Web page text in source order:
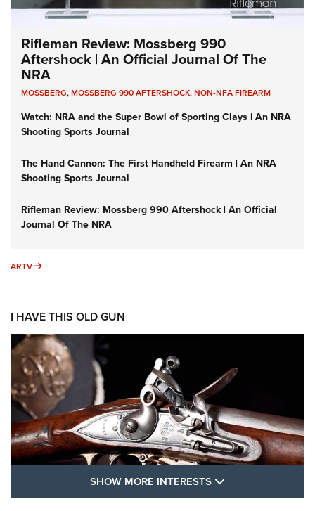
Rifleman Review: Mossberg 990
Aftershock | An Official Journal Of The
NRA
MOSSBERG,MOSSBERG 990 AFTERSHOCK,NON-NFA FIREARM
Watch: NRA and the Super Bowl of Sporting Clays | An NRA
Shooting Sports Journal
The Hand Cannon: The First Handheld Firearm | An NRA
Shooting Sports Journal
Rifleman Review: Mossberg 990 Aftershock | An Official
Journal Of The NRA
ARTV ARTV
I HAVE THIS OLD GUN
SHOW MORE INTERESTS